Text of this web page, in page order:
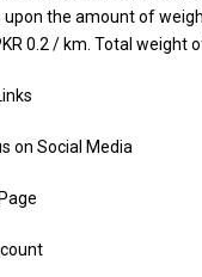
upon the amount of
0.2 / km. Total weight
on Social Media